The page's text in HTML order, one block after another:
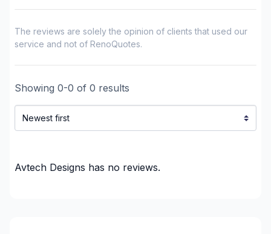
Haldimand-Norfolk
Haliburton County
Hastings County
Lanark County
Northumberland County
The reviews are solely the opinion of clients that used our
service and not of RenoQuotes.
Showing 0-0 of 0 results
Avtech Designs has no reviews.